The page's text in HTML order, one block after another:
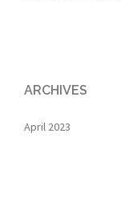
ARCHIVES
April 2023